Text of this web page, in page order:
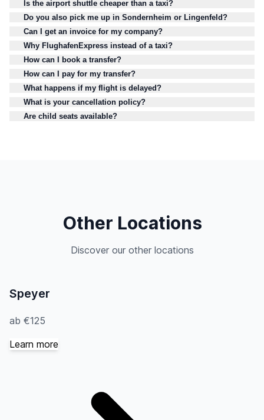
Is the airport shuttle cheaper than a taxi?
Do you also pick me up in Sondernheim or Lingenfeld?
Can I get an invoice for my company?
Why FlughafenExpress instead of a taxi?
How can I book a transfer?
How can I pay for my transfer?
What happens if my flight is delayed?
What is your cancellation policy?
Are child seats available?
Other Locations
Discover our other locations
Speyer
ab €125
Learn more